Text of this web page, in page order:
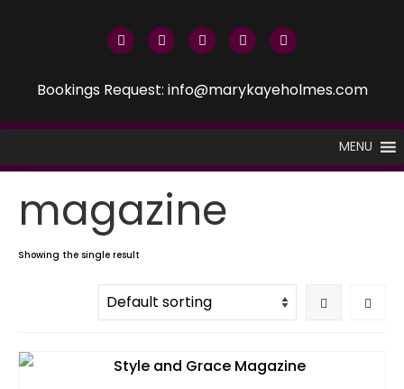
Bookings Request: info@marykayeholmes.com
MENU
magazine
Showing the single result